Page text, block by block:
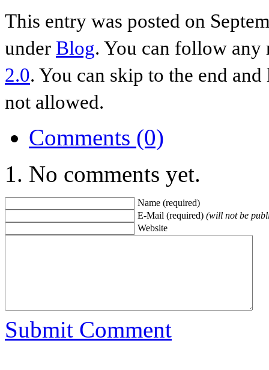
This entry was posted on
under Blog. You can follow any
2.0. You can skip to the end
not allowed.
Comments (0)
No comments yet.
Name (required)
E-Mail (required) (will not be
Website
Submit Comment